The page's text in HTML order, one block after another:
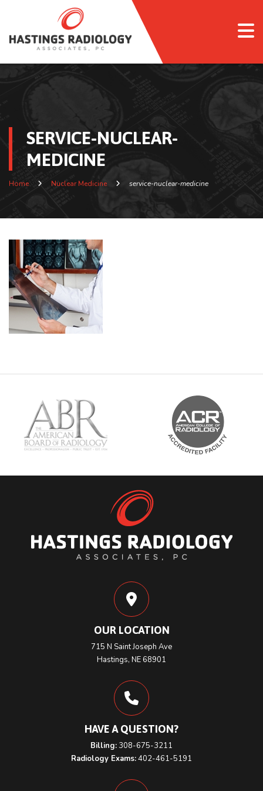
SERVICE-NUCLEAR-
MEDICINE
Home Nuclear Medicine service-nuclear-medicine
OUR LOCATION
715 N Saint Joseph Ave
Hastings, NE 68901
HAVE A QUESTION?
Billing:308-675-3211
Radiology Exams:402-461-5191